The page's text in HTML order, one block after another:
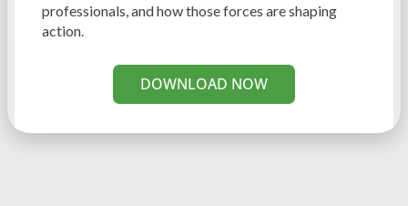
professionals, and how those forces are shaping
action.
DOWNLOAD NOW